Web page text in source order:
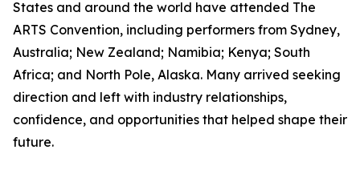
States and around the world have attended The
ARTS Convention, including performers from Sydney,
Australia; New Zealand; Namibia; Kenya; South
Africa; and North Pole, Alaska. Many arrived seeking
direction and left with industry relationships,
confidence, and opportunities that helped shape their
future.